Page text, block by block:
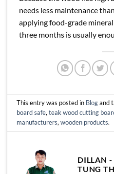
needs less maintenance
applying food-grade
three months is usually
This entry was posted in Blogand
board safe,teak wood cutting
manufacturers,wooden products.
DILLAN -
TUNG